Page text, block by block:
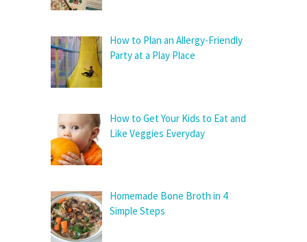
How to Plan an Allergy-Friendly
Party at a Play Place
How to Get Your Kids to Eat and
Like Veggies Everyday
Homemade Bone Broth in 4
Simple Steps